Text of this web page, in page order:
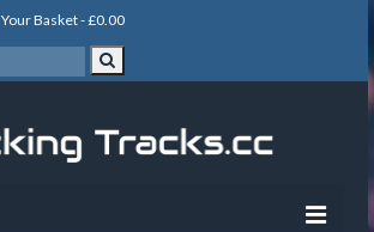
Your Basket -£0.00